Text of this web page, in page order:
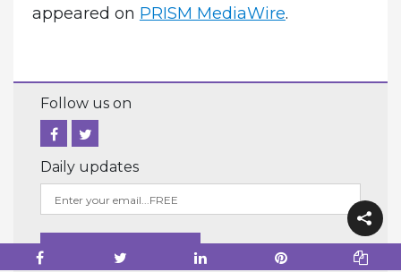
appeared on PRISM MediaWire.
Follow us on
Daily updates